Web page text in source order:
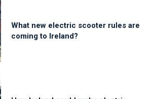
What new electric scooter rules are
coming to Ireland?